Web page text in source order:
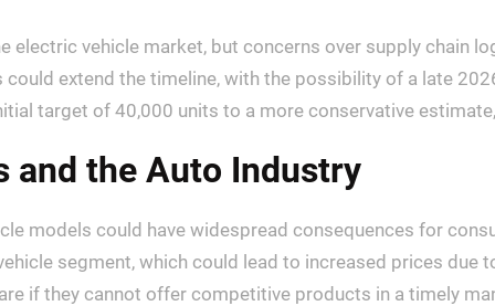
electric vehicle market, but concerns over supply chain
extend the timeline, with the possibility of a late
target of 40,000 units to a more conservative
and the Auto Industry
models could have widespread consequences for
segment, which could lead to increased prices due
if they cannot offer competitive products in a timely